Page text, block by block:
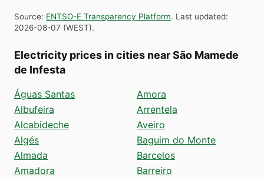
Source: ENTSO-E Transparency Platform. Last updated:
2026-08-07 (WEST).
Electricity prices in cities near São Mamede
de Infesta
Águas Santas
Albufeira
Alcabideche
Algés
Almada
Amadora
Amora
Arrentela
Aveiro
Baguim do Monte
Barcelos
Barreiro